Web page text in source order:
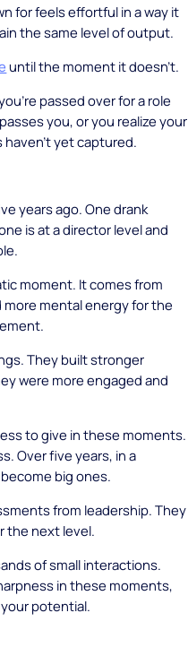
for feels effortful in a way it
the same level of output.
until the moment it doesn't.
passed over for a role
you, or you realize your
haven't yet captured.
years ago. One drank
is at a director level and
moment. It comes from
mental energy for the
They built stronger
were more engaged and
to give in these moments.
Over five years, in a
big ones.
from leadership. They
the next level.
of small interactions.
in these moments,
potential.